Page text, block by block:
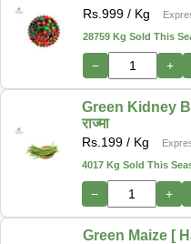
Rs. 999 / Kg
28759 Kg Sold This
− +
Green Kidney
राज्मा
Rs. 199 / Kg
4017 Kg Sold This
− +
Green Maize [